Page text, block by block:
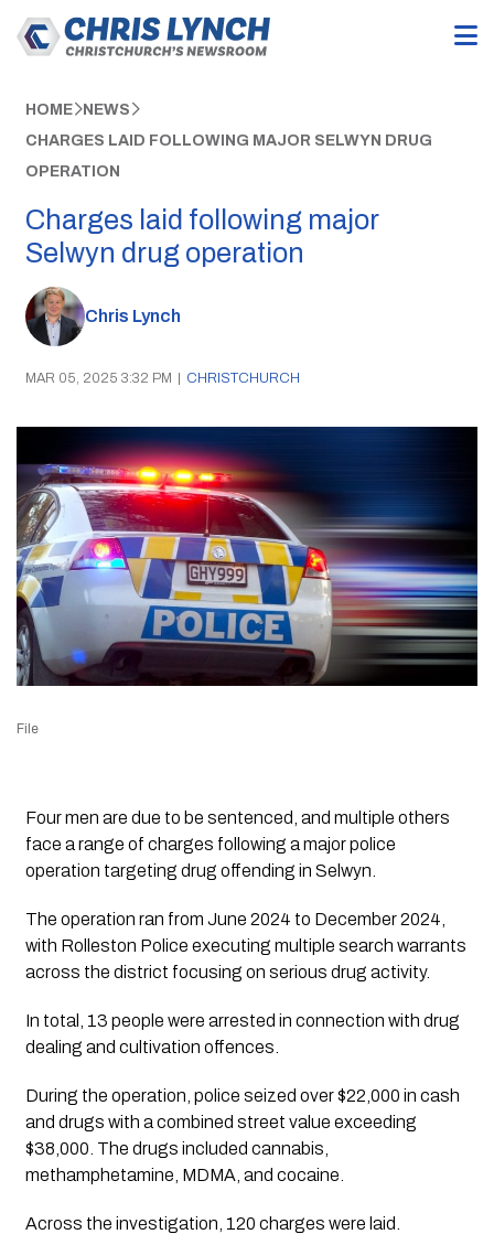
HOME NEWS
CHARGES LAID FOLLOWING MAJOR SELWYN DRUG
OPERATION
Charges laid following major
Selwyn drug operation
Chris Lynch
MAR 05, 2025 3:32 PM | CHRISTCHURCH
File
Four men are due to be sentenced, and multiple others
face a range of charges following a major police
operation targeting drug offending in Selwyn.
The operation ran from June 2024 to December 2024,
with Rolleston Police executing multiple search warrants
across the district focusing on serious drug activity.
In total, 13 people were arrested in connection with drug
dealing and cultivation offences.
During the operation, police seized over$22,000 in cash
and drugs with a combined street value exceeding
$38,000 . The drugs included cannabis,
methamphetamine, MDMA, and cocaine
Across the investigation, 120 charges were laid.